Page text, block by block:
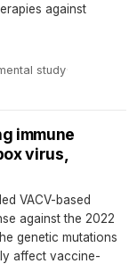
against
study·
immune
virus,
VACV-based
against the 2022
genetic mutations
affect vaccine-